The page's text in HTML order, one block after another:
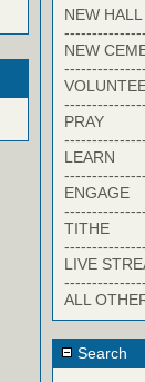
NEW HALL
NEW
PRAY
LEARN
ENGAGE
TITHE
LIVE
ALL
Search